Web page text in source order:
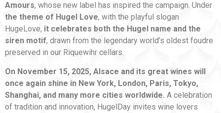
Amours, whose new label has inspired the campaign. Under
the theme of Hugel Love, with the playful slogan
HugeLove, it celebrates both the Hugel name and the
siren motif, drawn from the legendary world’s oldest foudre
preserved in our Riquewihr cellars.
On November 15, 2025, Alsace and its great wines will
once again shine in New York, London, Paris, Tokyo,
Shanghai, and many more cities worldwide. A celebration
of tradition and innovation, HugelDay invites wine lovers